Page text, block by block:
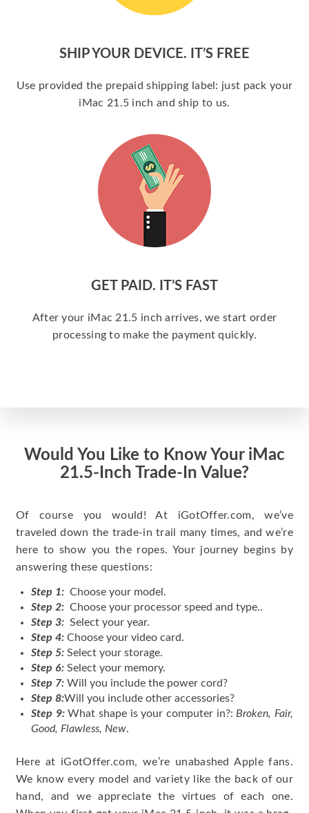
SHIP YOUR DEVICE. IT’S FREE
Use provided the prepaid shipping label: just pack your
iMac 21.5 inch and ship to us.
GET PAID. IT’S FAST
After your iMac 21.5 inch arrives, we start order
processing to make the payment quickly.
Would You Like to Know Your iMac
21.5-Inch Trade-In Value?
Of course you would! At iGotOffer.com, we’ve
traveled down the trade-in trail many times, and we’re
here to show you the ropes. Your journey begins by
answering these questions:
Step 1: Choose your model.
Step 2: Choose your processor speed and type..
Step 3: Select your year.
Step 4: Choose your video card.
Step 5: Select your storage.
Step 6: Select your memory.
Step 7: Will you include the power cord?
Step 8:Will you include other accessories?
Step 9:What shape is your computer in?: Broken, Fair,
Good, Flawless, New.
Here at iGotOffer.com, we’re unabashed Apple fans.
We know every model and variety like the back of our
hand, and we appreciate the virtues of each one.